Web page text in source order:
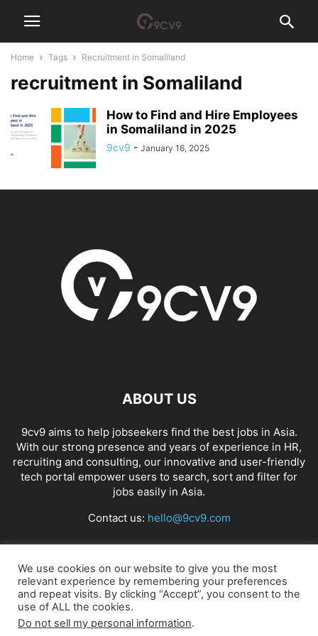
Home Tags Recruitment in Somaliland
recruitment in Somaliland
How to Find and Hire Employees
in Somaliland in 2025
9cv9 - January 16, 2025
ABOUT US
9cv9 aims to help jobseekers find the best jobs in Asia.
With our strong presence and years of experience in HR,
recruiting and consulting, our innovative and user-friendly
tech portal empower users to search, sort and filter for
jobs easily in Asia.
Contact us: hello@9cv9.com
FOLLOW US
We use cookies on our website to give you the most
relevant experience by remembering your preferences
and repeat visits. By clicking “Accept”, you consent to the
use of ALL the cookies.
Do not sell my personal information.